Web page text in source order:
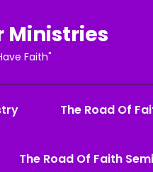
Ministries
Faith"
The Road Of
The Road Of Faith